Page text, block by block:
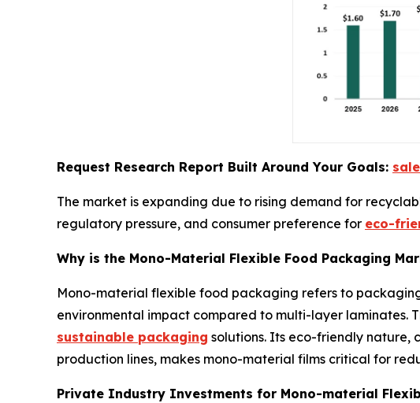
Request Research Report Built Around Your Goals:
The market is expanding due to rising demand for
regulatory pressure, and consumer preference for eco-
Why is the Mono-Material Flexible Food Packaging
Mono-material flexible food packaging refers to
environmental impact compared to multi-layer laminates.
sustainable packaging solutions. Its eco-friendly nature,
production lines, makes mono-material films critical for
Private Industry Investments for Mono-material